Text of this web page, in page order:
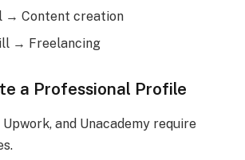
→ Content creation
→ Freelancing
a Professional Profile
and Unacademy require